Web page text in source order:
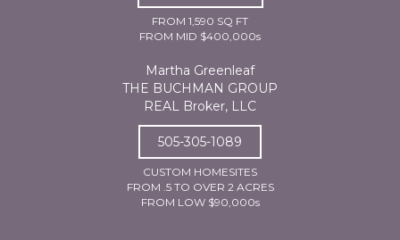
FROM 1,590 SQ FT
FROM MID $400,000s
Martha Greenleaf
THE BUCHMAN GROUP
REAL Broker, LLC
505-305-1089
CUSTOM HOMESITES
FROM .5 TO OVER 2 ACRES
FROM LOW $90,000s